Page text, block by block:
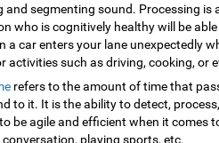
and segmenting sound. Processing is
who is cognitively healthy will be
a car enters your lane unexpectedly
activities such as driving, cooking, or
refers to the amount of time that
to it. It is the ability to detect,
be agile and efficient when it comes
playing sports, etc.